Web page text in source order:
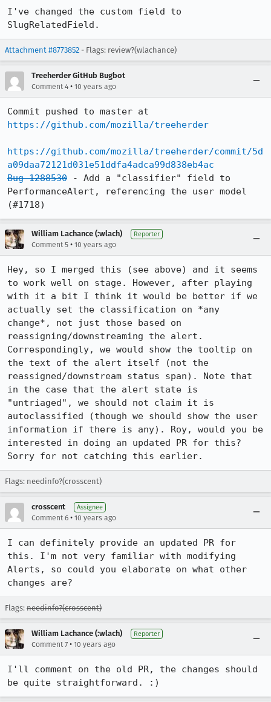
I've changed the custom field to
SlugRelatedField.
Attachment #8773852 - Flags: review?(wlachance)
Treeherder GitHub Bugbot
Comment 4 • 10 years ago
https://github.com/mozilla/treeherder
https://github.com/mozilla/treeherder/commit/5d
a09daa72121d031e51ddfa4adca99d838eb4ac
Bug 1288530 - Add a "classifier" field to
PerformanceAlert, referencing the user model
(#1718)
William Lachance (:wlach) Reporter
Comment 5 • 10 years ago
Hey, so I merged this (see above) and it seems
to work well on stage. However, after playing
with it a bit I think it would be better if we
actually set the classification on *any
change*, not just those based on
reassigning/downstreaming the alert.
Correspondingly, we would show the tooltip on
the text of the alert itself (not the
reassigned/downstream status span). Note that
in the case that the alert state is
"untriaged", we should not claim it is
autoclassified (though we should show the user
information if there is any). Roy, would you be
interested in doing an updated PR for this?
Sorry for not catching this earlier.
Flags: needinfo?(crosscent)
crosscent Assignee
Comment 6 • 10 years ago
I can definitely provide an updated PR for
this. I'm not very familiar with modifying
Alerts, so could you elaborate on what other
changes are?
Flags: needinfo?(crosscent)
William Lachance (:wlach) Reporter
Comment 7 • 10 years ago
I'll comment on the old PR, the changes should
be quite straightforward. :)